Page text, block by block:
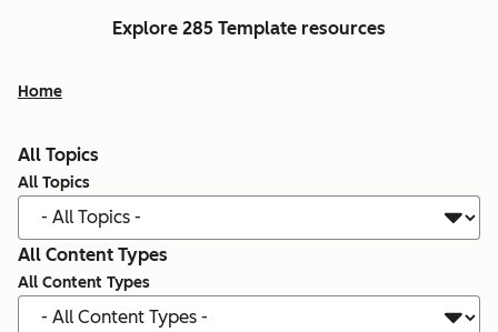
Explore 285 Template resources
Home
All Topics
All Topics
All Content Types
All Content Types